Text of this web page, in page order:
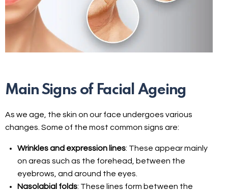
Main Signs of Facial Ageing
As we age, the skin on our face undergoes various
changes. Some of the most common signs are:
Wrinkles and expression lines: These appear mainly
on areas such as the forehead, between the
eyebrows, and around the eyes.
Nasolabial folds: These lines form between the